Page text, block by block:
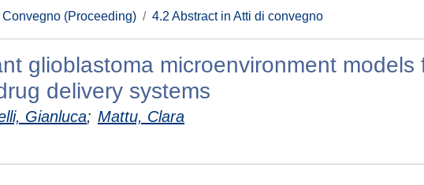
(Proceeding) 4.2 Abstract in Atti di convegno
glioblastoma microenvironment models
delivery systems
Gianluca; Mattu, Clara